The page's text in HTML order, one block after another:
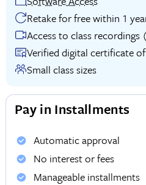
Retake for free within 1
Access to class recordings
Verified digital certificate
Small class sizes
Pay in Installments
Automatic approval
No interest or fees
Manageable installments